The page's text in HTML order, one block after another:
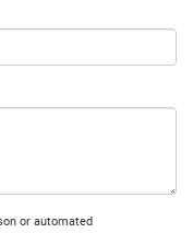
or automated